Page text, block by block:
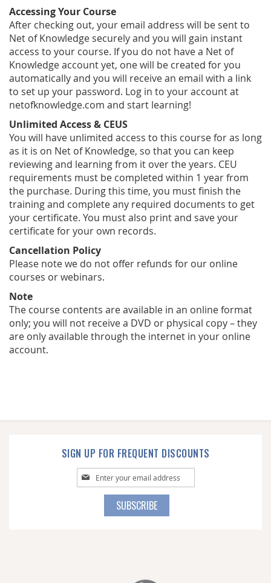
Accessing Your Course
After checking out, your email address will be sent to
Net of Knowledge securely and you will gain instant
access to your course. If you do not have a Net of
Knowledge account yet, one will be created for you
automatically and you will receive an email with a link
to set up your password. Log in to your account at
netofknowledge.com and start learning!
Unlimited Access & CEUS
You will have unlimited access to this course for as long
as it is on Net of Knowledge, so that you can keep
reviewing and learning from it over the years. CEU
requirements must be completed within 1 year from
the purchase. During this time, you must finish the
training and complete any required documents to get
your certificate. You must also print and save your
certificate for your own records.
Cancellation Policy
Please note we do not offer refunds for our online
courses or webinars.
Note
The course contents are available in an online format
only; you will not receive a DVD or physical copy – they
are only available through the internet in your online
account.
SIGN UP FOR FREQUENT DISCOUNTS
Sign
Up
SUBSCRIBE